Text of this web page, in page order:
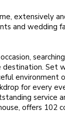
extensively
and wedding
destination. Set
environment
for every
service
offers 102